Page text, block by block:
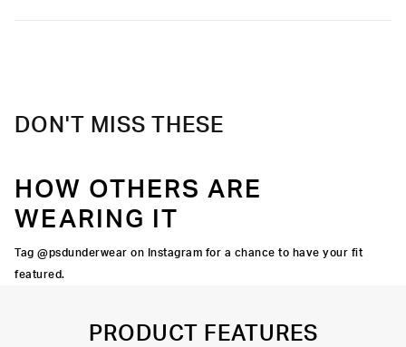
DON'T MISS THESE
HOW OTHERS ARE
WEARING IT
Tag @psdunderwear on Instagram for a chance to have your fit
featured.
PRODUCT FEATURES